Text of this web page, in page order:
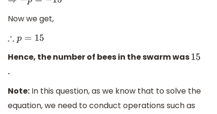
Now we get,
∴p= 15
Hence, the number of bees in the swarm was15
.
Note: In this question, as we know that to solve the
equation, we need to conduct operations such as